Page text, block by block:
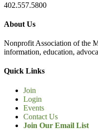
402.557.5800
About Us
Nonprofit Association of the
information, education,
Quick Links
Join
Login
Events
Contact Us
Join Our Email List